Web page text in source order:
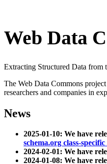
Web Data
Extracting Structured Data from
The Web Data Commons
researchers and companies in
News
2025-01-10: We have
schema.org class-specific
2024-02-01: We have
2024-01-08: We have